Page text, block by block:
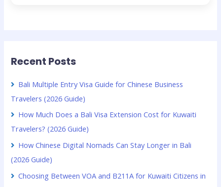
Recent Posts
Bali Multiple Entry Visa Guide for Chinese Business
Travelers (2026 Guide)
How Much Does a Bali Visa Extension Cost for Kuwaiti
Travelers? (2026 Guide)
How Chinese Digital Nomads Can Stay Longer in Bali
(2026 Guide)
Choosing Between VOA and B211A for Kuwaiti Citizens in